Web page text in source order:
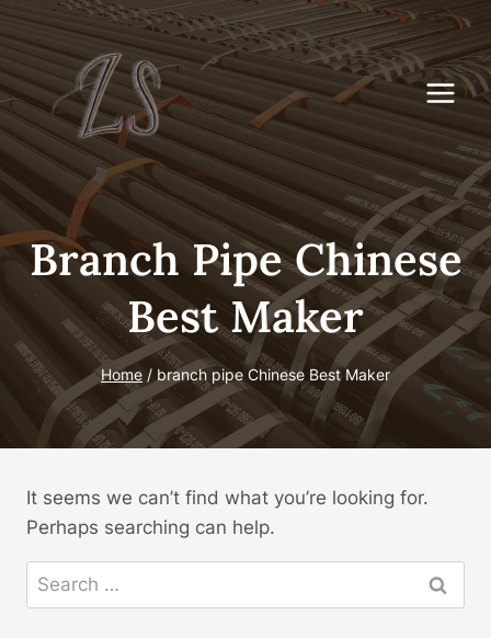
to
content
Branch Pipe Chinese
Best Maker
Home / branch pipe Chinese Best Maker
It seems we can’t find what you’re looking for.
Perhaps searching can help.
Search
for: